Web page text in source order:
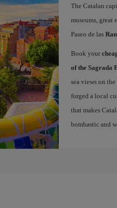
The Catalan
museums, great
Paseo de las
Book your
of the Sagrada
sea views on
forged a local
that makes
bombastic and